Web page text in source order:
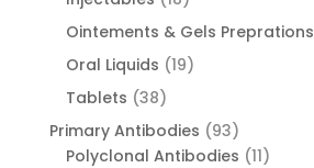
products
Ointements & Gels Preprations
Oral Liquids 1919
Tablets 3838
products
Primary Antibodies 9393
products
Polyclonal Antibodies 1111